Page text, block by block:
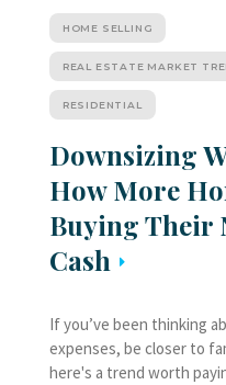
HOME SELLING
REAL ESTATE MARKET
RESIDENTIAL
Downsizing
How More
Buying Their
Cash
If you’ve been thinking
expenses, be closer to
here's a trend worth